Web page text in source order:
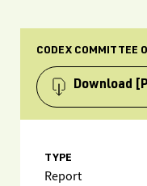
CODEX COMMITTEE
Download
TYPE
Report